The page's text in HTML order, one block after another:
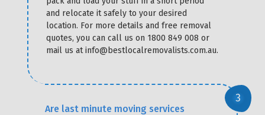
and relocate it safely to your desired
location. For more details and free removal
quotes, you can call us on 1800 849 008 or
mail us at info@bestlocalremovalists.com.au.
Are last minute moving services